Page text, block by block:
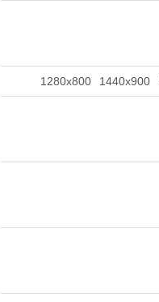
1280x800 1440x900